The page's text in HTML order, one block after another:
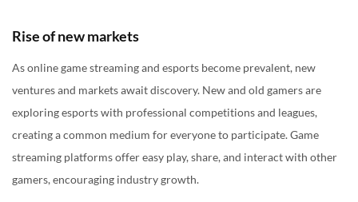
Rise of new markets
As online game streaming and esports become prevalent, new
ventures and markets await discovery. New and old gamers are
exploring esports with professional competitions and leagues,
creating a common medium for everyone to participate. Game
streaming platforms offer easy play, share, and interact with other
gamers, encouraging industry growth.